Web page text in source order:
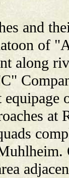
and
of
along
at